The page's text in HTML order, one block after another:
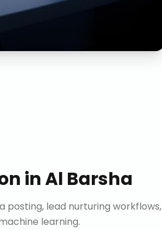
inAl Barsha
posting, lead nurturing workflows,
learning.